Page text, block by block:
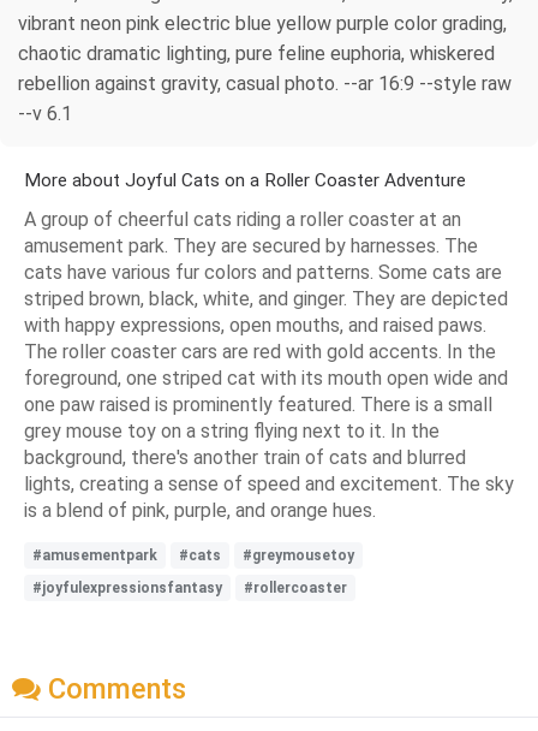
vibrant neon pink electric blue yellow purple color grading,
chaotic dramatic lighting, pure feline euphoria, whiskered
rebellion against gravity, casual photo. --ar 16:9 --style raw
--v 6.1
More about Joyful Cats on a Roller Coaster Adventure
A group of cheerful cats riding a roller coaster at an
amusement park. They are secured by harnesses. The
cats have various fur colors and patterns. Some cats are
striped brown, black, white, and ginger. They are depicted
with happy expressions, open mouths, and raised paws.
The roller coaster cars are red with gold accents. In the
foreground, one striped cat with its mouth open wide and
one paw raised is prominently featured. There is a small
grey mouse toy on a string flying next to it. In the
background, there's another train of cats and blurred
lights, creating a sense of speed and excitement. The sky
is a blend of pink, purple, and orange hues.
#amusementpark #cats
#greymousetoy
#joyfulexpressionsfantasy
#rollercoaster
Comments